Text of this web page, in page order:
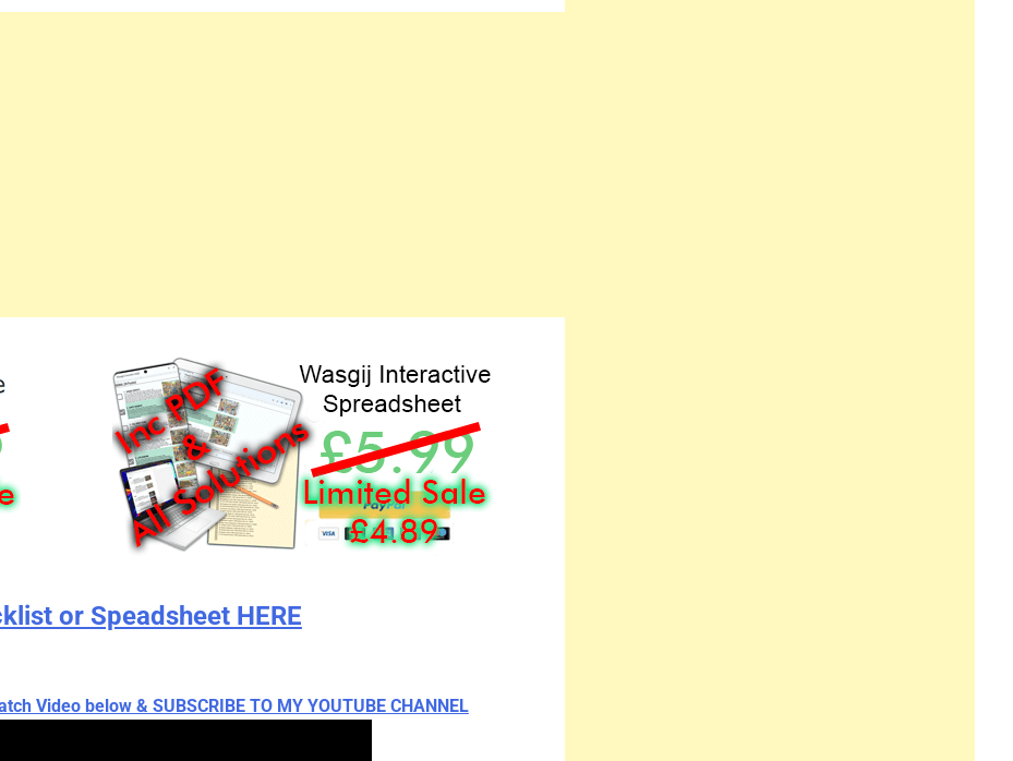
or Speadsheet HERE
Video below & SUBSCRIBE TO MY YOUTUBE CHANNEL